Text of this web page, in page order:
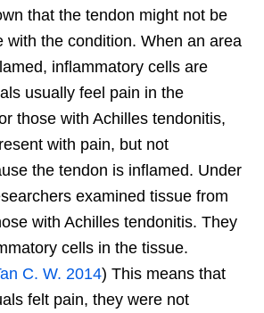
that the tendon might not be
with the condition. When an area
inflammatory cells are
usually feel pain in the
those with Achilles tendonitis,
with pain, but not
the tendon is inflamed. Under
examined tissue from
with Achilles tendonitis. They
cells in the tissue.
C. W. 2014) This means that
felt pain, they were not